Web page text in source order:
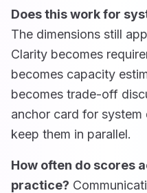
Does this work for
The dimensions still
Clarity becomes
becomes capacity
becomes trade-off
anchor card for
keep them in parallel.
How often do scores
practice?